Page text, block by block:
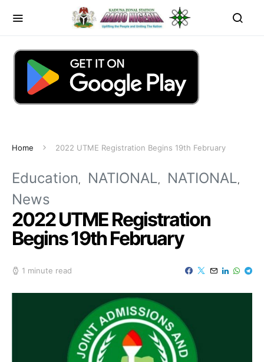
Home 2022 UTME Registration Begins 19th February
Education NATIONAL
NATIONAL
News
2022 UTME Registration
Begins 19th February
1 minute read